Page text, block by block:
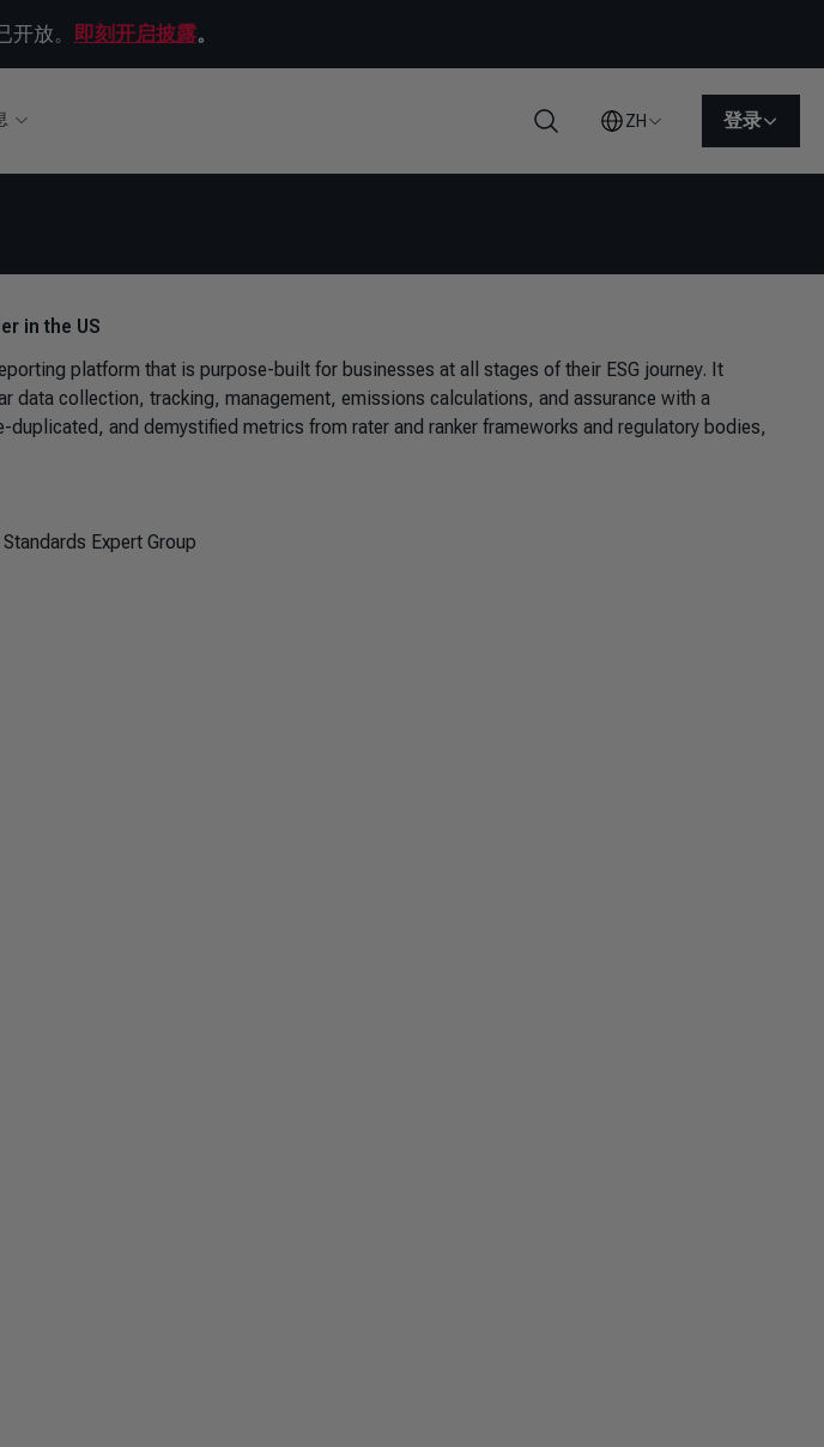
放。 即刻开启披露。
搜索
ZH 登录
in the US
platform that is purpose-built for businesses at all stages of their ESG journey. It
data collection, tracking, management, emissions calculations, and assurance with a
and demystified metrics from rater and ranker frameworks and regulatory bodies,
Expert Group